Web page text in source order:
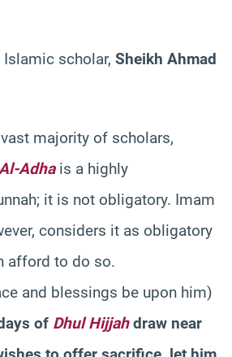
Islamic scholar, Sheikh Ahmad
majority of scholars,
Adhais a highly
it is not obligatory. Imam
considers it as obligatory
afford to do so.
and blessings be upon him)
of Dhul Hijjahdraw near